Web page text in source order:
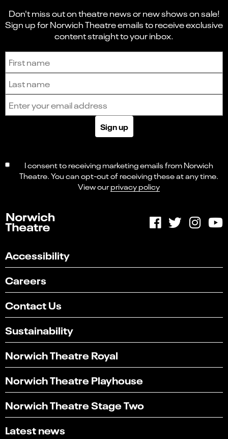
Don't miss out on theatre news or new shows on sale!
Sign up for Norwich Theatre emails to receive exclusive
content straight to your inbox.
Sign up to receive the latest news and updates.
Sign up
I consent to receiving marketing emails from Norwich
Theatre. You can opt-out of receiving these at any time.
View ourprivacy policy
Accessibility
Careers
Contact Us
Sustainability
Norwich Theatre Royal
Norwich Theatre Playhouse
Norwich Theatre Stage Two
Latest news